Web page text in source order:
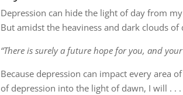
Depression can hide the light of day from
But amidst the heaviness and dark clouds
“There is surely a future hope for you, and
Because depression can impact every area
of depression into the light of dawn, I will . . .